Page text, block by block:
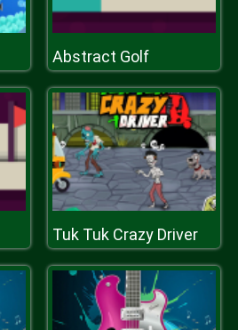
Abstract Golf
Tuk Tuk Crazy Driver